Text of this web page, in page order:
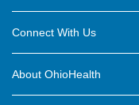
Connect With Us
About OhioHealth